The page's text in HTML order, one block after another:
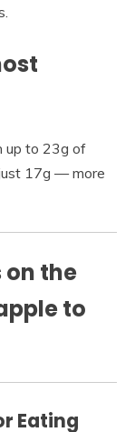
up to 23g of
17g — more
on the
to
Eating